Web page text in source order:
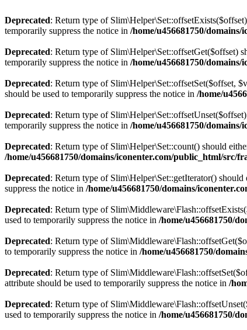
Deprecated: Return type of
temporarily suppress the notice in /home/u456681750/
Deprecated: Return type of Slim\Helper\Set::offsetGet($offset)
temporarily suppress the notice in /home/u456681750/
Deprecated: Return type of Slim\Helper\Set::offsetSet($offset,
should be used to temporarily suppress the notice in /home/
Deprecated: Return type of
temporarily suppress the notice in /home/u456681750/
Deprecated: Return type of Slim\Helper\Set::count() should
/home/u456681750/domains/iconenter.com/public_html/src/
Deprecated: Return type of Slim\Helper\Set::getIterator()
suppress the notice in /home/u456681750/domains/
Deprecated: Return type of
used to temporarily suppress the notice in /home/u456681750/
Deprecated: Return type of
to temporarily suppress the notice in /home/u456681750/
Deprecated: Return type of
attribute should be used to temporarily suppress the notice in /
Deprecated: Return type of
used to temporarily suppress the notice in /home/u456681750/